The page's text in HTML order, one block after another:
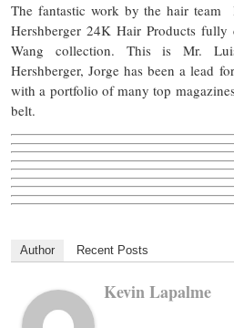
The fantastic work by the hair team
Hershberger 24K Hair Products fully
Wang collection. This is Mr.
Hershberger, Jorge has been a lead
with a portfolio of many top
belt.
Author Recent Posts
Kevin Lapalme